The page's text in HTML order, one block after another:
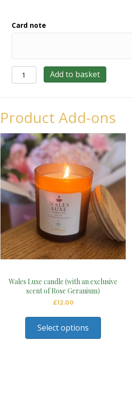
Card note
Rose
Tied
Add to basket
Product Add-ons
Wales Luxe candle (with an exclusive
scent of Rose Geranium)
£12.00
Select options